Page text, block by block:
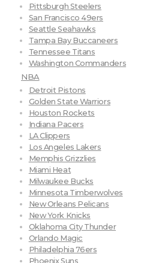
Pittsburgh Steelers
San Francisco 49ers
Seattle Seahawks
Tampa Bay Buccaneers
Tennessee Titans
Washington Commanders
NBA
Detroit Pistons
Golden State Warriors
Houston Rockets
Indiana Pacers
LA Clippers
Los Angeles Lakers
Memphis Grizzlies
Miami Heat
Milwaukee Bucks
Minnesota Timberwolves
New Orleans Pelicans
New York Knicks
Oklahoma City Thunder
Orlando Magic
Philadelphia 76ers
Phoenix Suns